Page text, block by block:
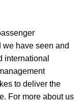
have seen and
international
to deliver the
For more about us